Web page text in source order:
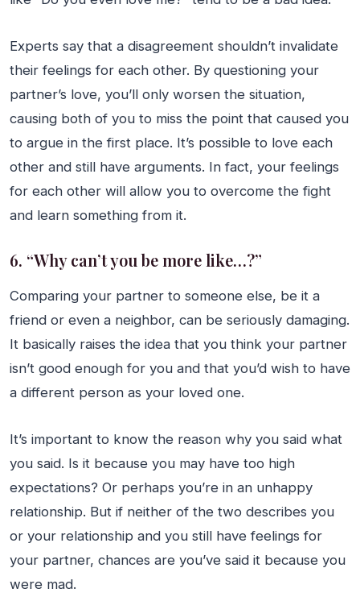
Experts say that a disagreement shouldn’t invalidate
their feelings for each other. By questioning your
partner’s love, you’ll only worsen the situation,
causing both of you to miss the point that caused you
to argue in the first place. It’s possible to love each
other and still have arguments. In fact, your feelings
for each other will allow you to overcome the fight
and learn something from it.
6. “Why can’t you be more like…?”
Comparing your partner to someone else, be it a
friend or even a neighbor, can be seriously damaging.
It basically raises the idea that you think your partner
isn’t good enough for you and that you’d wish to have
a different person as your loved one.
It’s important to know the reason why you said what
you said. Is it because you may have too high
expectations? Or perhaps you’re in an unhappy
relationship. But if neither of the two describes you
or your relationship and you still have feelings for
your partner, chances are you’ve said it because you
were mad.